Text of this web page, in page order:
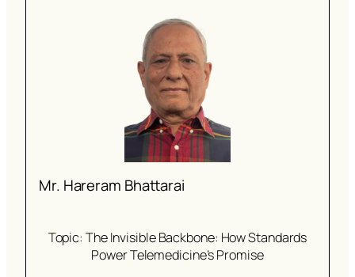
Mr. Hareram Bhattarai
Topic: The Invisible Backbone: How Standards
Power Telemedicine’s Promise